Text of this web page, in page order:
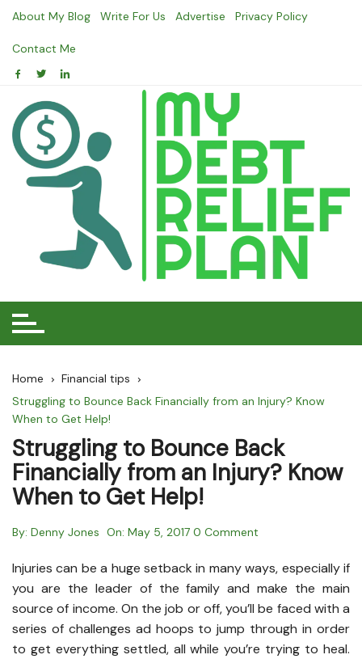
Skip
content
About My Blog Write For Us Advertise Privacy Policy
Contact Me
Home
Financial tips
Struggling to Bounce Back Financially from an Injury? Know
When to Get Help!
Struggling to Bounce Back
Financially from an Injury? Know
When to Get Help!
By: Denny Jones On: May 5, 2017 0 Comment
Injuries can be a huge setback in many ways, especially if
you are the leader of the family and make the main
source of income. On the job or off, you’ll be faced with a
series of challenges ad hoops to jump through in order
to get everything settled, all while you’re trying to heal.